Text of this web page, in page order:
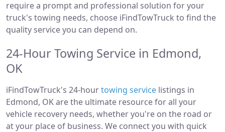
require a prompt and professional solution for your
truck's towing needs, choose iFindTowTruck to find the
quality service you can depend on.
24-Hour Towing Service in Edmond,
OK
iFindTowTruck's 24-hourtowing service listings in
Edmond, OK are the ultimate resource for all your
vehicle recovery needs, whether you're on the road or
at your place of business. We connect you with quick